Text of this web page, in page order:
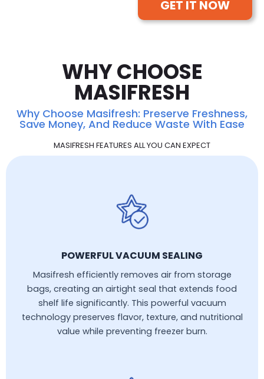
GET IT NOW
WHY CHOOSE
MASIFRESH
Why Choose Masifresh: Preserve Freshness,
Save Money, And Reduce Waste With Ease
MASIFRESH FEATURES ALL YOU CAN EXPECT
POWERFUL VACUUM SEALING
Masifresh efficiently removes air from storage
bags, creating an airtight seal that extends food
shelf life significantly. This powerful vacuum
technology preserves flavor, texture, and nutritional
value while preventing freezer burn.